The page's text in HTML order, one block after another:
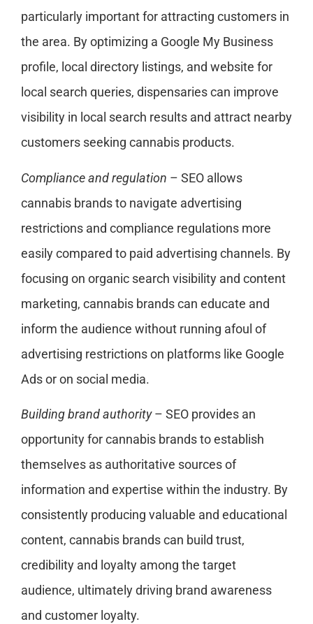
particularly important for attracting customers in
the area. By optimizing a Google My Business
profile, local directory listings, and website for
local search queries, dispensaries can improve
visibility in local search results and attract nearby
customers seeking cannabis products.
Compliance and regulation – SEO allows
cannabis brands to navigate advertising
restrictions and compliance regulations more
easily compared to paid advertising channels. By
focusing on organic search visibility and content
marketing, cannabis brands can educate and
inform the audience without running afoul of
advertising restrictions on platforms like Google
Ads or on social media.
Building brand authority– SEO provides an
opportunity for cannabis brands to establish
themselves as authoritative sources of
information and expertise within the industry. By
consistently producing valuable and educational
content, cannabis brands can build trust,
credibility and loyalty among the target
audience, ultimately driving brand awareness
and customer loyalty.